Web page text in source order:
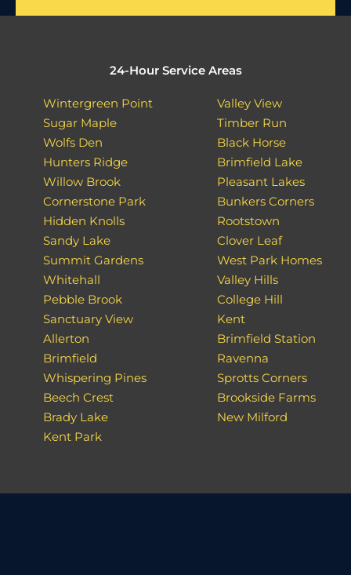
24-Hour Service Areas
Wintergreen Point
Sugar Maple
Wolfs Den
Hunters Ridge
Willow Brook
Cornerstone Park
Hidden Knolls
Sandy Lake
Summit Gardens
Whitehall
Pebble Brook
Sanctuary View
Allerton
Brimfield
Whispering Pines
Beech Crest
Brady Lake
Kent Park
Valley View
Timber Run
Black Horse
Brimfield Lake
Pleasant Lakes
Bunkers Corners
Rootstown
Clover Leaf
West Park Homes
Valley Hills
College Hill
Kent
Brimfield Station
Ravenna
Sprotts Corners
Brookside Farms
New Milford